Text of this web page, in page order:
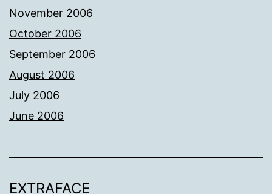
November 2006
October 2006
September 2006
August 2006
July 2006
June 2006
EXTRAFACE